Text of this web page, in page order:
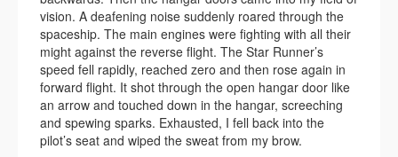
vision. A deafening noise suddenly roared through the
spaceship. The main engines were fighting with all their
might against the reverse flight. The Star Runner’s
speed fell rapidly, reached zero and then rose again in
forward flight. It shot through the open hangar door like
an arrow and touched down in the hangar, screeching
and spewing sparks. Exhausted, I fell back into the
pilot’s seat and wiped the sweat from my brow.